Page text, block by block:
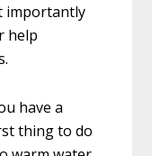
importantly
help
have a
thing to do